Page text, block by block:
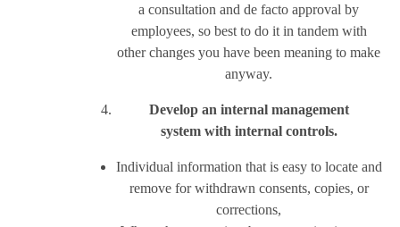
a consultation and de facto approval by
employees, so best to do it in tandem with
other changes you have been meaning to make
anyway.
Develop an internal management
system with internal controls.
Individual information that is easy to locate and
remove for withdrawn consents, copies, or
corrections,